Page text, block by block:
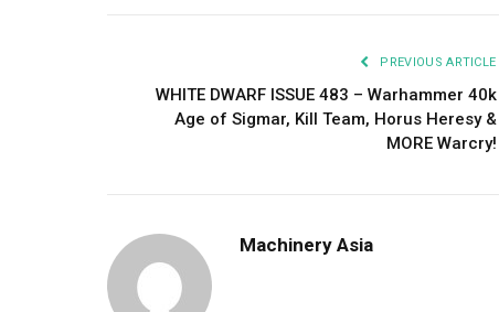
PREVIOUS ARTICLE
WHITE DWARF ISSUE 483 – Warhammer 40k
Age of Sigmar, Kill Team, Horus Heresy &
MORE Warcry!
Machinery Asia